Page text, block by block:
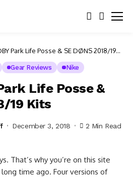
Park Life Posse & SE DØNS 2018/19
Gear Reviews Nike
Life Posse &
19 Kits
December 3, 2018 2 Min Read
That’s why you’re on this site
time ago. Four versions of